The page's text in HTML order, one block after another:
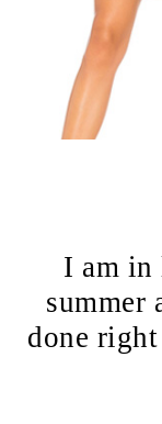
I am in
summer
done